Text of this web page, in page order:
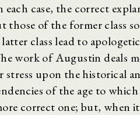
case, the correct
those of the former class
class lead to
work of Augustin deals
stress upon the historical
of the age to
correct one; but, when it